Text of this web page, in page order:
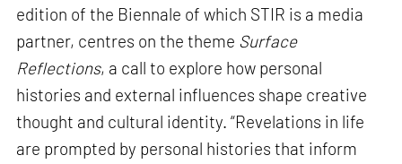
edition of the Biennale of which STIR is a media
partner, centres on the theme Surface
Reflections, a call to explore how personal
histories and external influences shape creative
thought and cultural identity. “Revelations in life
are prompted by personal histories that inform